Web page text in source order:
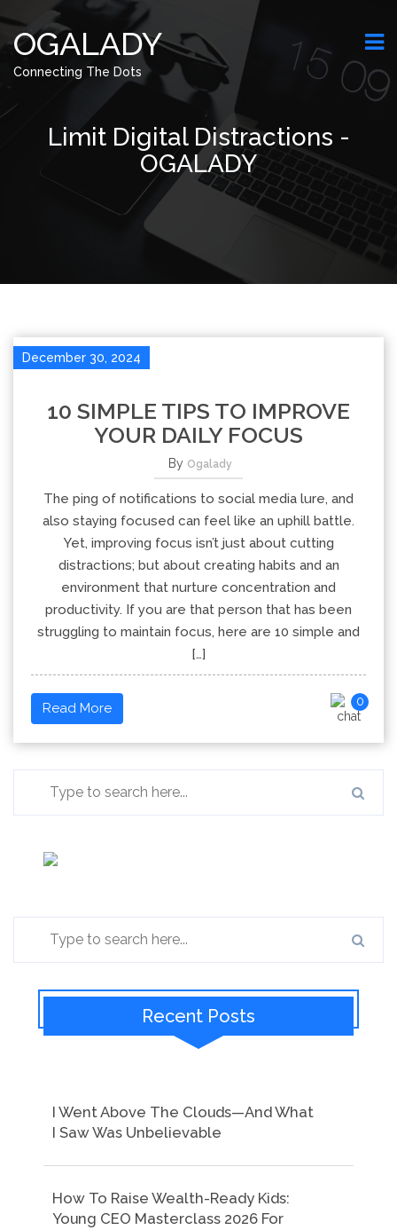
OGALADY
Connecting The Dots
Limit Digital Distractions -
OGALADY
December 30, 2024
10 SIMPLE TIPS TO IMPROVE
YOUR DAILY FOCUS
By Ogalady
The ping of notifications to social media lure, and
also staying focused can feel like an uphill battle.
Yet, improving focus isn’t just about cutting
distractions; but about creating habits and an
environment that nurture concentration and
productivity. If you are that person that has been
struggling to maintain focus, here are 10 simple and
[…]
Read More 0
Recent Posts
I Went Above The Clouds—And What
I Saw Was Unbelievable
How To Raise Wealth-Ready Kids:
Young CEO Masterclass 2026 For